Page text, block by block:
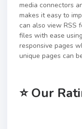
media connectors
makes it easy to
can also view RSS
files with ease
responsive pages
unique pages can
⭐ Our